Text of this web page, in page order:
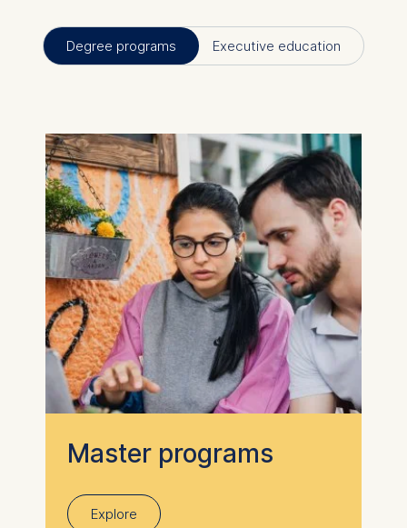
Degree programs Executive education
Master programs
Explore